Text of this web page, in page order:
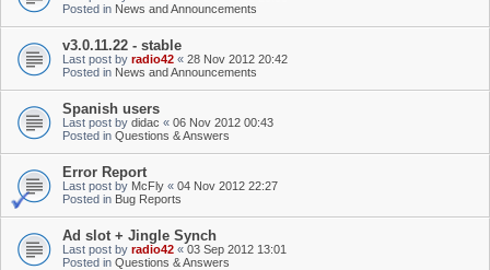
Posted in News and Announcements
v3.0.11.22 - stable
Last post by radio42 « 28 Nov 2012 20:42
Posted in News and Announcements
Spanish users
Last post by didac « 06 Nov 2012 00:43
Posted in Questions & Answers
Error Report
Last post by McFly « 04 Nov 2012 22:27
Posted in Bug Reports
Ad slot + Jingle Synch
Last post by radio42 « 03 Sep 2012 13:01
Posted in Questions & Answers